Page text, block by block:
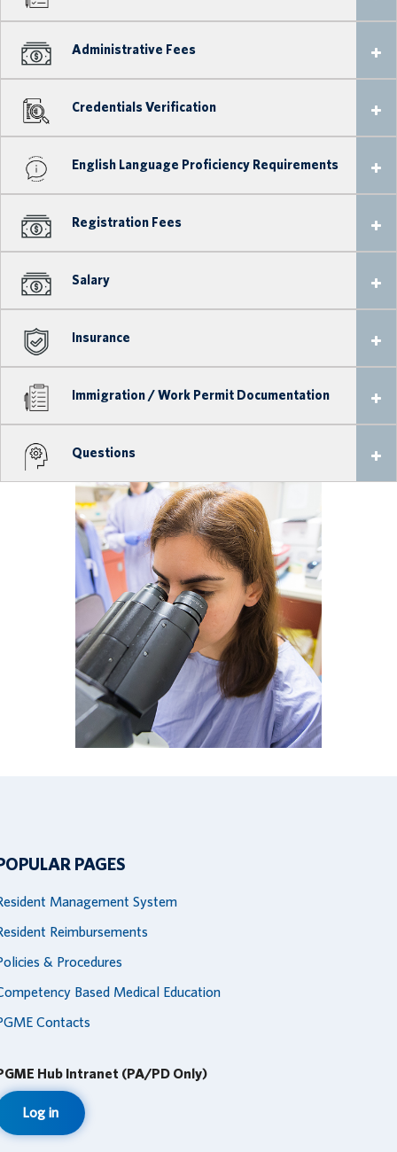
Administrative Fees
Credentials Verification
English Language Proficiency Requirements
Registration Fees
Salary
Insurance
Immigration / Work Permit Documentation
Questions
PAGES
Management System
Reimbursements
& Procedures
Based Medical Education
Contacts
Hub Intranet (PA/PD Only)
Log in